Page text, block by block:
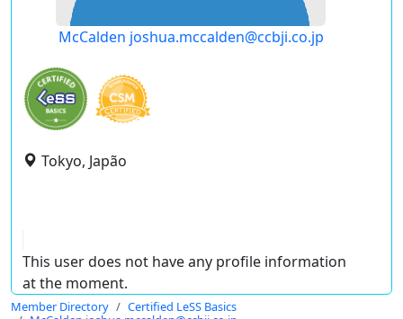
McCalden joshua.mccalden@ccbji.co.jp
Tokyo, Japão
This user does not have any profile information
at the moment.
Member Directory
Certified LeSS Basics